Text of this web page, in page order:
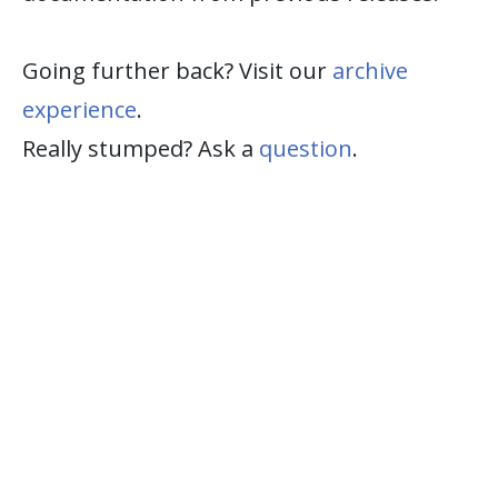
Going further back? Visit our archive
experience.
Really stumped? Ask a question.